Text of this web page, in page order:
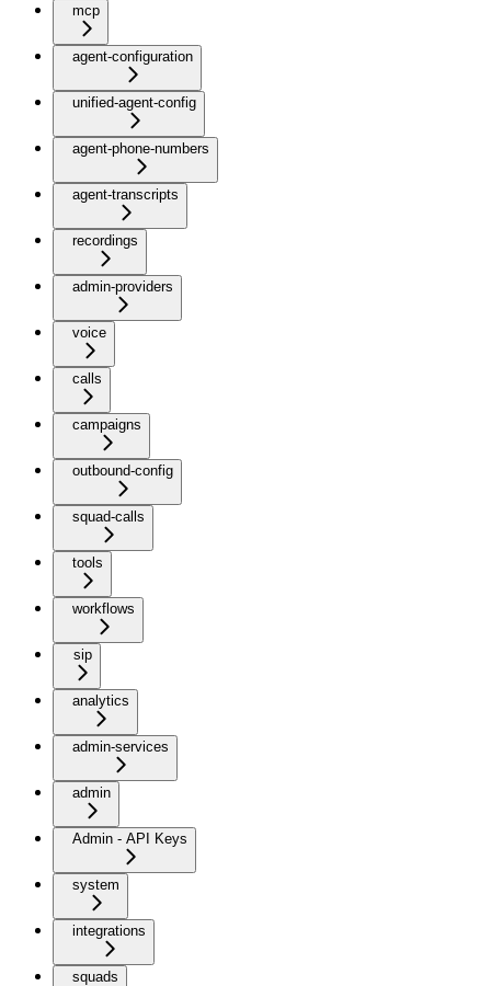
mcp
agent-configuration
unified-agent-config
agent-phone-numbers
agent-transcripts
recordings
admin-providers
voice
calls
campaigns
outbound-config
squad-calls
tools
workflows
sip
analytics
admin-services
admin
Admin - API Keys
system
integrations
squads